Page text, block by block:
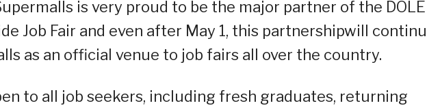
is very proud to be the major partner of the
Job Fair and even after May 1, this partnershipwill
as an official venue to job fairs all over the country.
to all job seekers, including fresh graduates, returning